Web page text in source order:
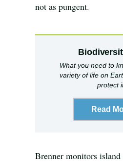
not as pungent.
What you need to
variety of life on
protect
Read
Brenner monitors